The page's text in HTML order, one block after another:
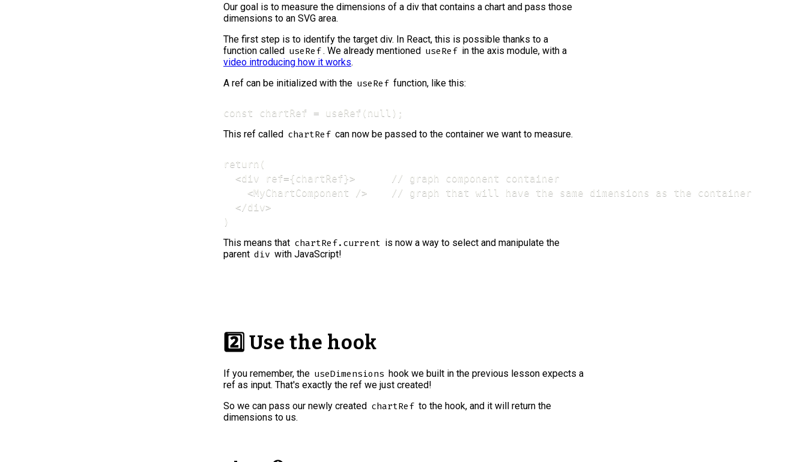
Our goal is to measure the dimensions of a div that contains a chart and pass those
dimensions to an SVG area.
The first step is to identify the target div. In React, this is possible thanks to a
function called useRef. We already mentioned useRef in the axis module, with a
video introducing how it works.
A ref can be initialized with the useRef function, like this:
const chartRef = useRef(null);
This ref called chartRef can now be passed to the container we want to measure.
return(
  <div ref={chartRef}>      // graph component container
    <MyChartComponent />    // graph that will have the same dimensions as the container
  </div>
)
This means that chartRef.current is now a way to select and manipulate the
parent div with JavaScript!
2️⃣ Use the hook
If you remember, the useDimensions hook we built in the previous lesson expects a
ref as input. That's exactly the ref we just created!
So we can pass our newly created chartRef to the hook, and it will return the
dimensions to us.